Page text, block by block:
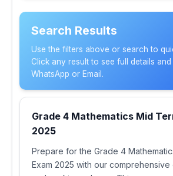
Search Results
Use the filters above or search to
Click any result to see full details
WhatsApp or Email.
Grade 4 Mathematics Mid
2025
Prepare for the Grade 4
Exam 2025 with our